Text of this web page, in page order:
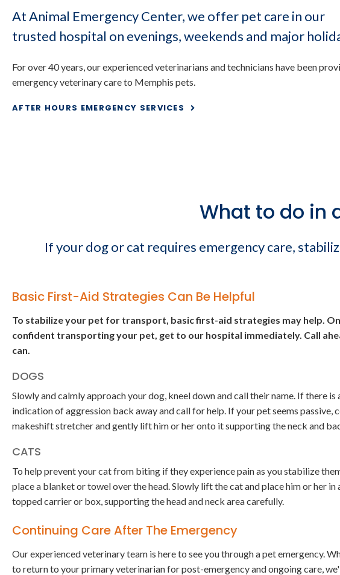
At Animal Emergency Center, we offer pet care in our
trusted hospital on evenings, weekends and major
For over 40 years, our experienced veterinarians and technicians have been
emergency veterinary care to Memphis pets.
AFTER HOURS EMERGENCY SERVICES
After Hours Emergencies
What to do in
If your dog or cat requires emergency care,
Basic First-Aid Strategies Can Be Helpful
To stabilize your pet for transport, basic first-aid strategies may help.
confident transporting your pet, get to our hospital immediately. Call
can.
DOGS
Slowly and calmly approach your dog, kneel down and call their name. If there is
indication of aggression back away and call for help. If your pet seems passive,
makeshift stretcher and gently lift him or her onto it supporting the neck and
CATS
To help prevent your cat from biting if they experience pain as you stabilize
place a blanket or towel over the head. Slowly lift the cat and place him or her in
topped carrier or box, supporting the head and neck area carefully.
Continuing Care After The Emergency
Our experienced veterinary team is here to see you through a pet emergency.
to return to your primary veterinarian for post-emergency and ongoing care,